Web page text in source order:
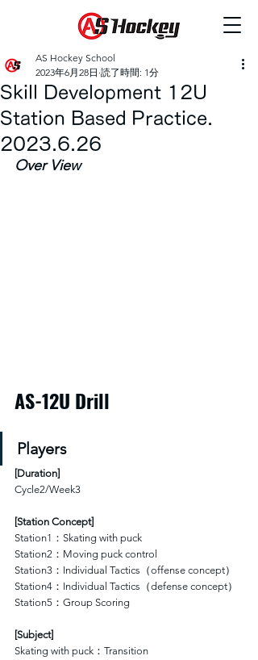
Skill Development 12U
Station Based Practice.
2023.6.26
AS Hockey School
2023年6月28日 読了時間: 1分
Over View
AS-12U Drill
Players
[Duration]
Cycle2/Week3
[Station Concept]
Station1：Skating with puck
Station2：Moving puck control
Station3：Individual Tactics（offense concept）
Station4：Individual Tactics（defense concept）
Station5：Group Scoring
[Subject]
Skating with puck：Transition